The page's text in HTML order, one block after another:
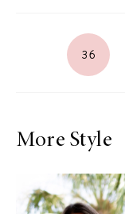
36
More Style